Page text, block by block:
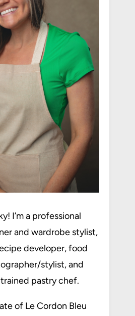
I’m a professional
and wardrobe stylist,
developer, food
stylist, and
pastry chef.
of Le Cordon Bleu